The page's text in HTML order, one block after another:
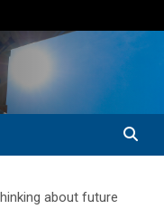
about future